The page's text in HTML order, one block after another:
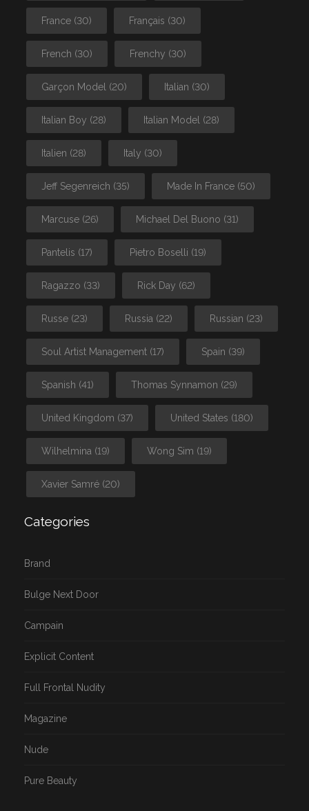
France (30) Français (30)
French (30) Frenchy (30)
Garçon Model (20) Italian (30)
Italian Boy (28) Italian Model (28)
Italien (28) Italy (30)
Jeff Segenreich (35) Made In France (50)
Marcuse (26) Michael Del Buono (31)
Pantelis (17) Pietro Boselli (19)
Ragazzo (33) Rick Day (62)
Russe (23) Russia (22) Russian (23)
Soul Artist Management (17) Spain (39)
Spanish (41) Thomas Synnamon (29)
United Kingdom (37) United States (180)
Wilhelmina (19) Wong Sim (19)
Xavier Samré (20)
Categories
Brand
Bulge Next Door
Campain
Explicit Content
Full Frontal Nudity
Magazine
Nude
Pure Beauty